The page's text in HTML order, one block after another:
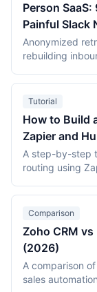
Person
Painful Slack
Anonymized
rebuilding
conversion
the single
Tutorial
How to Build
Zapier and
A step-by-step
routing using
segmentation,
Includes
Comparison
Zoho CRM
(2026)
A comparison
sales